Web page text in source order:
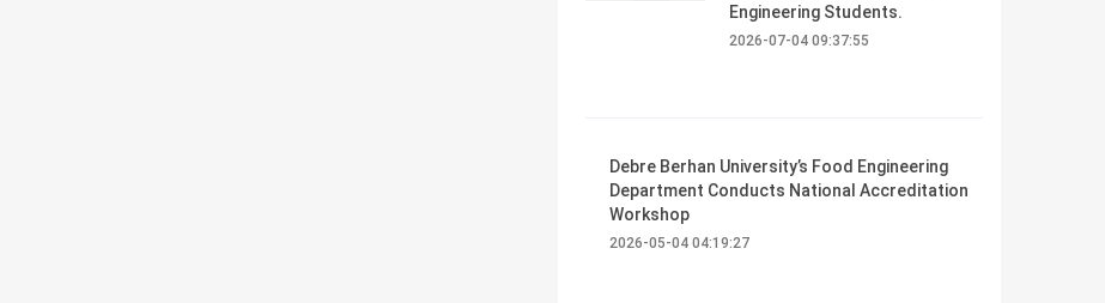
Engineering Students.
2026-07-04 09:37:55
Debre Berhan University’s Food Engineering
Department Conducts National Accreditation
Workshop
2026-05-04 04:19:27